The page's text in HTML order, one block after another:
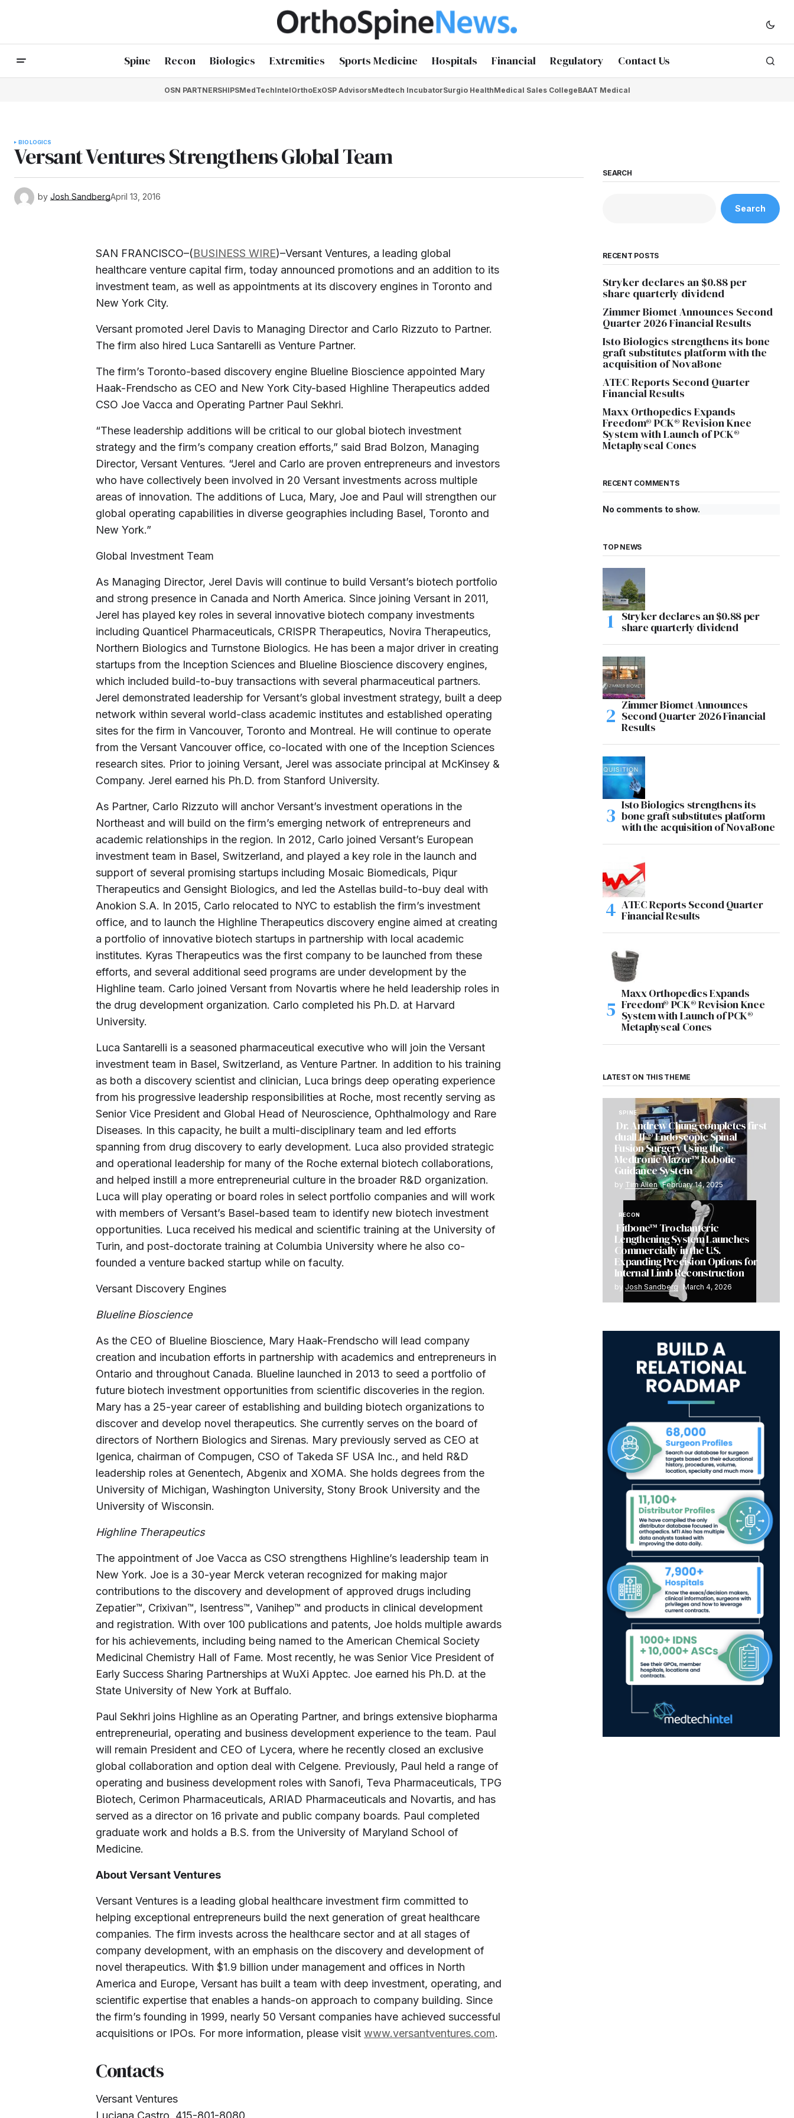
Spine Recon Biologics Extremities Sports Medicine Hospitals Financial Regulatory Contact Us
OSN PARTNERSHIPSMedTechIntelOrthoExOSP AdvisorsMedtech IncubatorSurgio HealthMedical Sales CollegeBAAT Medical
BIOLOGICS
Versant Ventures Strengthens Global Team
by Josh SandbergApril 13, 2016
SAN FRANCISCO–(BUSINESS WIRE)–Versant Ventures, a leading global
healthcare venture capital firm, today announced promotions and an addition to its
investment team, as well as appointments at its discovery engines in Toronto and
New York City.
Versant promoted Jerel Davis to Managing Director and Carlo Rizzuto to Partner.
The firm also hired Luca Santarelli as Venture Partner.
The firm’s Toronto-based discovery engine Blueline Bioscience appointed Mary
Haak-Frendscho as CEO and New York City-based Highline Therapeutics added
CSO Joe Vacca and Operating Partner Paul Sekhri.
“These leadership additions will be critical to our global biotech investment
strategy and the firm’s company creation efforts,” said Brad Bolzon, Managing
Director, Versant Ventures. “Jerel and Carlo are proven entrepreneurs and investors
who have collectively been involved in 20 Versant investments across multiple
areas of innovation. The additions of Luca, Mary, Joe and Paul will strengthen our
global operating capabilities in diverse geographies including Basel, Toronto and
New York.”
Global Investment Team
As Managing Director, Jerel Davis will continue to build Versant’s biotech portfolio
and strong presence in Canada and North America. Since joining Versant in 2011,
Jerel has played key roles in several innovative biotech company investments
including Quanticel Pharmaceuticals, CRISPR Therapeutics, Novira Therapeutics,
Northern Biologics and Turnstone Biologics. He has been a major driver in creating
startups from the Inception Sciences and Blueline Bioscience discovery engines,
which included build-to-buy transactions with several pharmaceutical partners.
Jerel demonstrated leadership for Versant’s global investment strategy, built a deep
network within several world-class academic institutes and established operating
sites for the firm in Vancouver, Toronto and Montreal. He will continue to operate
from the Versant Vancouver office, co-located with one of the Inception Sciences
research sites. Prior to joining Versant, Jerel was associate principal at McKinsey &
Company. Jerel earned his Ph.D. from Stanford University.
As Partner, Carlo Rizzuto will anchor Versant’s investment operations in the
Northeast and will build on the firm’s emerging network of entrepreneurs and
academic relationships in the region. In 2012, Carlo joined Versant’s European
investment team in Basel, Switzerland, and played a key role in the launch and
support of several promising startups including Mosaic Biomedicals, Piqur
Therapeutics and Gensight Biologics, and led the Astellas build-to-buy deal with
Anokion S.A. In 2015, Carlo relocated to NYC to establish the firm’s investment
office, and to launch the Highline Therapeutics discovery engine aimed at creating
a portfolio of innovative biotech startups in partnership with local academic
institutes. Kyras Therapeutics was the first company to be launched from these
efforts, and several additional seed programs are under development by the
Highline team. Carlo joined Versant from Novartis where he held leadership roles in
the drug development organization. Carlo completed his Ph.D. at Harvard
University.
Luca Santarelli is a seasoned pharmaceutical executive who will join the Versant
investment team in Basel, Switzerland, as Venture Partner. In addition to his training
as both a discovery scientist and clinician, Luca brings deep operating experience
from his progressive leadership responsibilities at Roche, most recently serving as
Senior Vice President and Global Head of Neuroscience, Ophthalmology and Rare
Diseases. In this capacity, he built a multi-disciplinary team and led efforts
spanning from drug discovery to early development. Luca also provided strategic
and operational leadership for many of the Roche external biotech collaborations,
and helped instill a more entrepreneurial culture in the broader R&D organization.
Luca will play operating or board roles in select portfolio companies and will work
with members of Versant’s Basel-based team to identify new biotech investment
opportunities. Luca received his medical and scientific training at the University of
Turin, and post-doctorate training at Columbia University where he also co-
founded a venture backed startup while on faculty.
Versant Discovery Engines
Blueline Bioscience
As the CEO of Blueline Bioscience, Mary Haak-Frendscho will lead company
creation and incubation efforts in partnership with academics and entrepreneurs in
Ontario and throughout Canada. Blueline launched in 2013 to seed a portfolio of
future biotech investment opportunities from scientific discoveries in the region.
Mary has a 25-year career of establishing and building biotech organizations to
discover and develop novel therapeutics. She currently serves on the board of
directors of Northern Biologics and Sirenas. Mary previously served as CEO at
Igenica, chairman of Compugen, CSO of Takeda SF USA Inc., and held R&D
leadership roles at Genentech, Abgenix and XOMA. She holds degrees from the
University of Michigan, Washington University, Stony Brook University and the
University of Wisconsin.
Highline Therapeutics
The appointment of Joe Vacca as CSO strengthens Highline’s leadership team in
New York. Joe is a 30-year Merck veteran recognized for making major
contributions to the discovery and development of approved drugs including
Zepatier™, Crixivan™, Isentress™, Vanihep™ and products in clinical development
and registration. With over 100 publications and patents, Joe holds multiple awards
for his achievements, including being named to the American Chemical Society
Medicinal Chemistry Hall of Fame. Most recently, he was Senior Vice President of
Early Success Sharing Partnerships at WuXi Apptec. Joe earned his Ph.D. at the
State University of New York at Buffalo.
Paul Sekhri joins Highline as an Operating Partner, and brings extensive biopharma
entrepreneurial, operating and business development experience to the team. Paul
will remain President and CEO of Lycera, where he recently closed an exclusive
global collaboration and option deal with Celgene. Previously, Paul held a range of
operating and business development roles with Sanofi, Teva Pharmaceuticals, TPG
Biotech, Cerimon Pharmaceuticals, ARIAD Pharmaceuticals and Novartis, and has
served as a director on 16 private and public company boards. Paul completed
graduate work and holds a B.S. from the University of Maryland School of
Medicine.
About Versant Ventures
Versant Ventures is a leading global healthcare investment firm committed to
helping exceptional entrepreneurs build the next generation of great healthcare
companies. The firm invests across the healthcare sector and at all stages of
company development, with an emphasis on the discovery and development of
novel therapeutics. With $1.9 billion under management and offices in North
America and Europe, Versant has built a team with deep investment, operating, and
scientific expertise that enables a hands-on approach to company building. Since
the firm’s founding in 1999, nearly 50 Versant companies have achieved successful
acquisitions or IPOs. For more information, please visit www.versantventures.com.
Contacts
Versant Ventures
Luciana Castro, 415-801-8080
SEARCH
Search
RECENT POSTS
Stryker declares an $0.88 per
share quarterly dividend
Zimmer Biomet Announces Second
Quarter 2026 Financial Results
Isto Biologics strengthens its bone
graft substitutes platform with the
acquisition of NovaBone
ATEC Reports Second Quarter
Financial Results
Maxx Orthopedics Expands
Freedom® PCK® Revision Knee
System with Launch of PCK®
Metaphyseal Cones
RECENT COMMENTS
No comments to show.
TOP NEWS
Stryker declares an $0.88 per
share quarterly dividend
Zimmer Biomet Announces
Second Quarter 2026 Financial
Results
Isto Biologics strengthens its
bone graft substitutes platform
with the acquisition of NovaBone
ATEC Reports Second Quarter
Financial Results
Maxx Orthopedics Expands
Freedom® PCK® Revision Knee
System with Launch of PCK®
Metaphyseal Cones
LATEST ON THIS THEME
SPINE
Dr. Andrew Chung completes first
dualLIF® Endoscopic Spinal
Fusion Surgery Using the
Medtronic Mazor™ Robotic
Guidance System
by Tim Allen February 14, 2025
RECON
Fitbone™ Trochanteric
Lengthening System Launches
Commercially in the U.S.
Expanding Precision Options for
Internal Limb Reconstruction
by Josh Sandberg March 4, 2026